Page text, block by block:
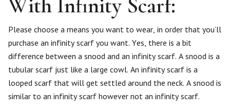
With Infinity Scarf:
Please choose a means you want to wear, in order that you’ll
purchase an infinity scarf you want. Yes, there is a bit
difference between a snood and an infinity scarf. A snood is a
tubular scarf just like a large cowl. An infinity scarf is a
looped scarf that will get settled around the neck. A snood is
similar to an infinity scarf however not an infinity scarf.